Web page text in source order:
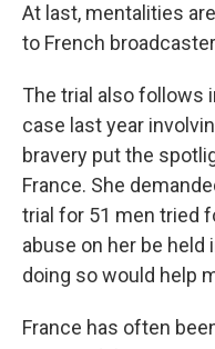
At last, mentalities
to French broadcaster
The trial also follows
case last year
bravery put the
France. She
trial for 51 men tried
abuse on her be held
doing so would help
France has often